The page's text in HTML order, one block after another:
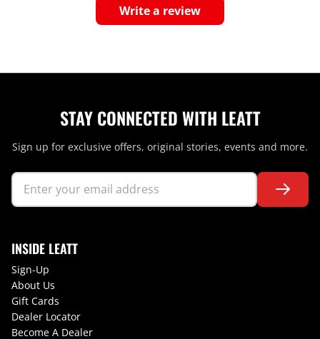
Write a review
STAY CONNECTED WITH LEATT
Sign up for exclusive offers, original stories, events and more.
INSIDE LEATT
Sign-Up
About Us
Gift Cards
Dealer Locator
Become A Dealer